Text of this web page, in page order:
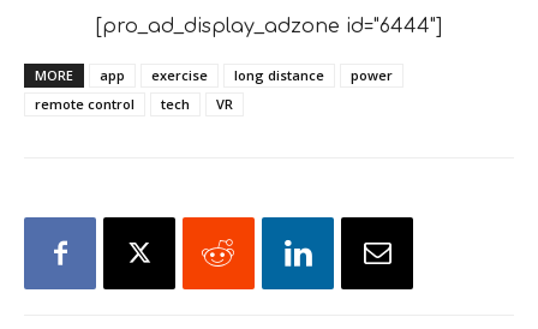
[pro_ad_display_adzone id="6444"]
MORE app exercise long distance
power
remote control
tech VR